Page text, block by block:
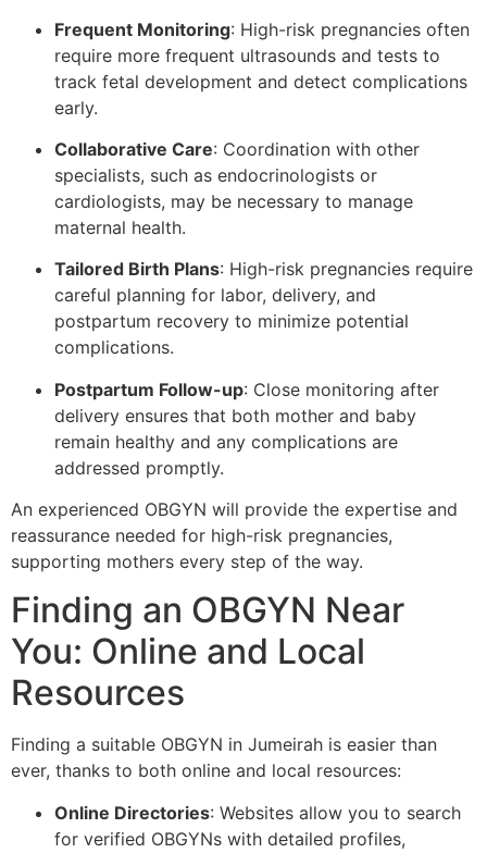
Frequent Monitoring: High-risk pregnancies often
require more frequent ultrasounds and tests to
track fetal development and detect complications
early.
Collaborative Care: Coordination with other
specialists, such as endocrinologists or
cardiologists, may be necessary to manage
maternal health.
Tailored Birth Plans: High-risk pregnancies require
careful planning for labor, delivery, and
postpartum recovery to minimize potential
complications.
Postpartum Follow-up: Close monitoring after
delivery ensures that both mother and baby
remain healthy and any complications are
addressed promptly.
An experienced OBGYN will provide the expertise and
reassurance needed for high-risk pregnancies,
supporting mothers every step of the way.
Finding an OBGYN Near
You: Online and Local
Resources
Finding a suitable OBGYN in Jumeirah is easier than
ever, thanks to both online and local resources:
Online Directories: Websites allow you to search
for verified OBGYNs with detailed profiles,